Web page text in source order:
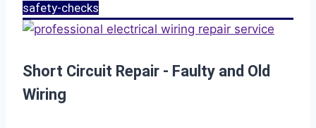
safety-checks
Short Circuit Repair - Faulty and Old
Wiring